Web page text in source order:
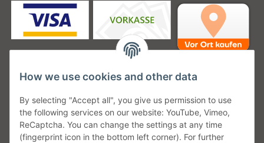
Unsere Versanddienstleister
How we use cookies and other data
By selecting "Accept all", you give us permission to use
the following services on our website: YouTube, Vimeo,
ReCaptcha. You can change the settings at any time
(fingerprint icon in the bottom left corner). For further